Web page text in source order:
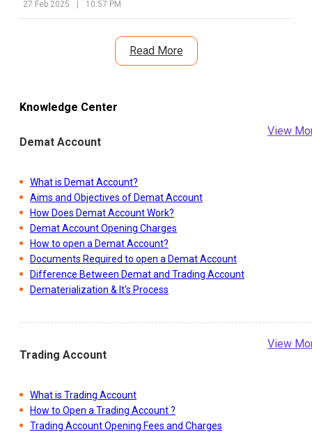
27 Feb 2025 10:57 PM
Read More
Knowledge Center
Demat Account
View
What is Demat Account?
Aims and Objectives of Demat Account
How Does Demat Account Work?
Demat Account Opening Charges
How to open a Demat Account?
Documents Required to open a Demat Account
Difference Between Demat and Trading Account
Dematerialization & It's Process
Trading Account
View
What is Trading Account
How to Open a Trading Account ?
Trading Account Opening Fees and Charges